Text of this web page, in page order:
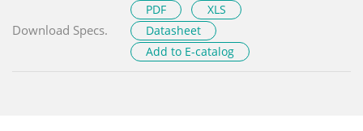
Download Specs.
PDF
XLS
Datasheet
Add to E-catalog